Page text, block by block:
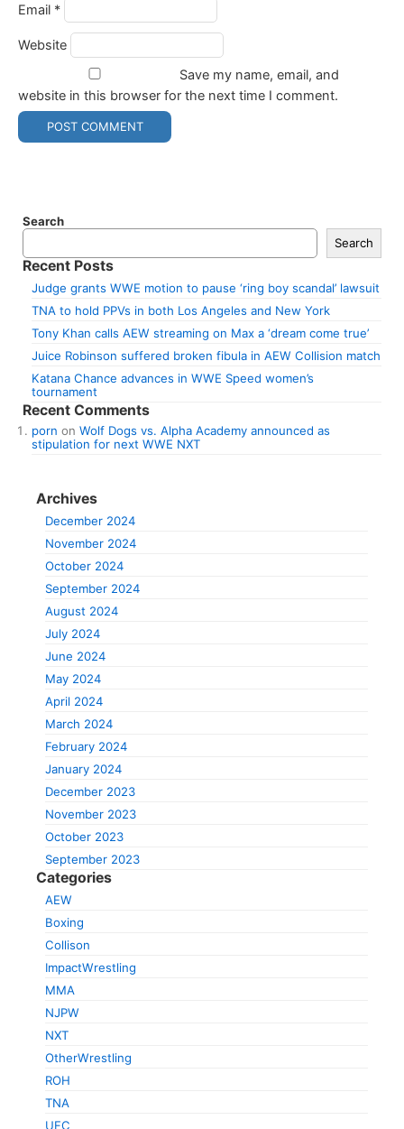
Email *
Website
Save my name, email, and
website in this browser for the next time I comment.
Search
Search
Recent Posts
Judge grants WWE motion to pause ‘ring boy scandal’ lawsuit
TNA to hold PPVs in both Los Angeles and New York
Tony Khan calls AEW streaming on Max a ‘dream come true’
Juice Robinson suffered broken fibula in AEW Collision match
Katana Chance advances in WWE Speed women’s
tournament
Recent Comments
porn on Wolf Dogs vs. Alpha Academy announced as
stipulation for next WWE NXT
Archives
December 2024
November 2024
October 2024
September 2024
August 2024
July 2024
June 2024
May 2024
April 2024
March 2024
February 2024
January 2024
December 2023
November 2023
October 2023
September 2023
Categories
AEW
Boxing
Collison
ImpactWrestling
MMA
NJPW
NXT
OtherWrestling
ROH
TNA
UFC